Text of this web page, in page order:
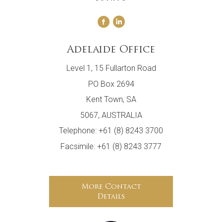
Adelaide Office
Level 1, 15 Fullarton Road
PO Box 2694
Kent Town, SA
5067, AUSTRALIA
Telephone: +61 (8) 8243 3700
Facsimile: +61 (8) 8243 3777
More Contact
Details